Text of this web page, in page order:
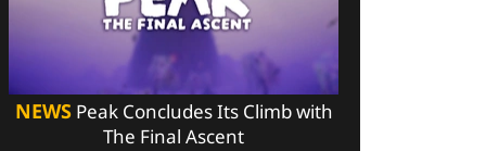
NEWSPeak Concludes Its Climb with
The Final Ascent